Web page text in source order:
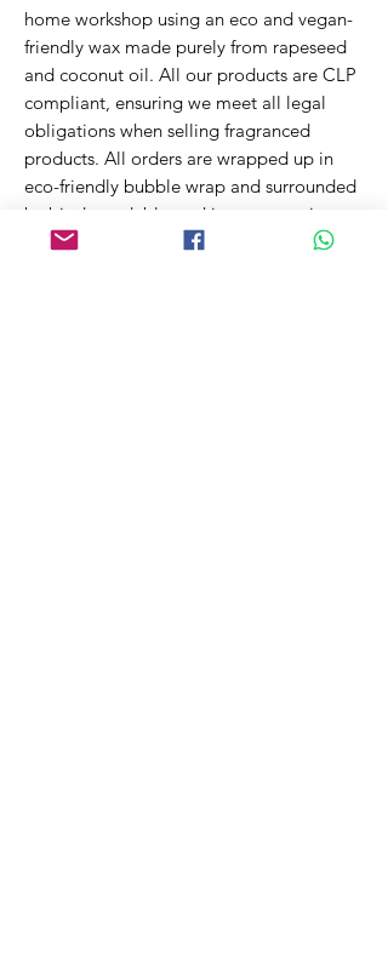
home workshop using an eco and vegan-
friendly wax made purely from rapeseed
and coconut oil. All our products are CLP
compliant, ensuring we meet all legal
obligations when selling fragranced
products. All orders are wrapped up in
eco-friendly bubble wrap and surrounded
by biodegradable packing peanuts in a
recyclable cardboard box. This ensures